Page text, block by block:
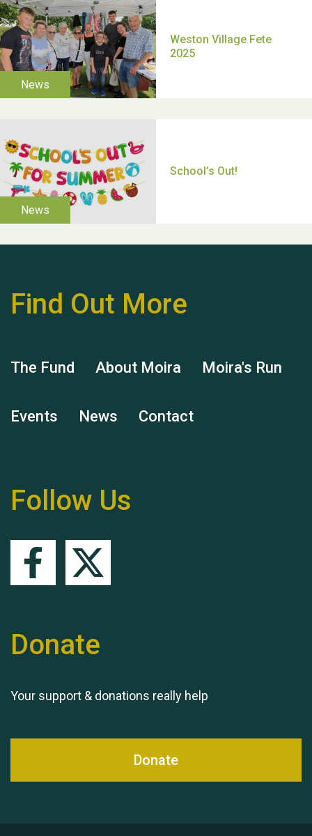
Hubert (Hu) Jones
Find Out More
The Fund About Moira Moira's Run
Events News Contact
Follow Us
Donate
Your support & donations really help
Donate